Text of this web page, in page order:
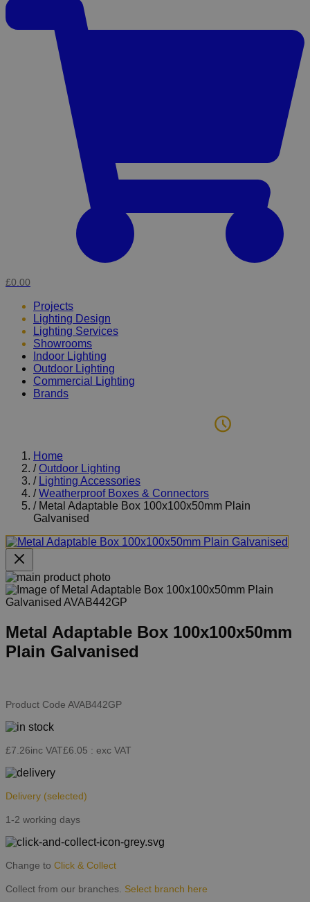
£0.00
Projects
Lighting Design
Lighting Services
Showrooms
Indoor Lighting
Outdoor Lighting
Commercial Lighting
Brands
Home
/ Outdoor Lighting
/ Lighting Accessories
/ Weatherproof Boxes & Connectors
/ Metal Adaptable Box 100x100x50mm Plain
Galvanised
Metal Adaptable Box 100x100x50mm
Plain Galvanised
Product Code AVAB442GP
£7.26inc VAT£6.05 : exc VAT
Delivery (selected)
1-2 working days
Change to Click & Collect
Collect from our branches. Select branch here